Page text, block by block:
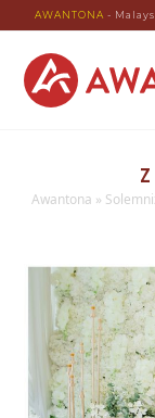
AWANTONA -
Awantona »